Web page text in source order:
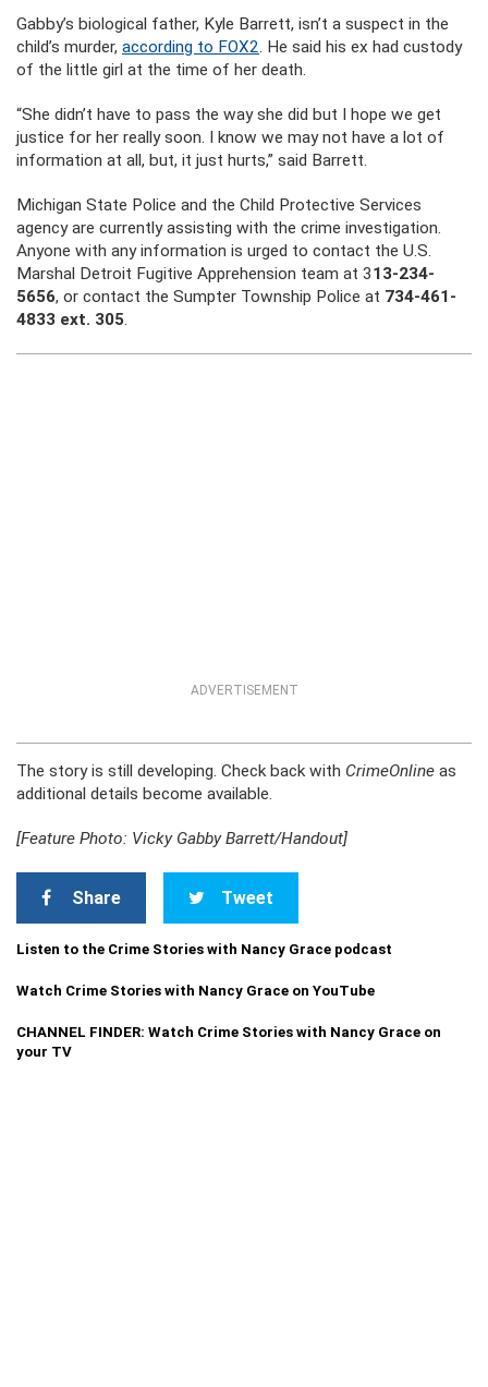
Gabby’s biological father, Kyle Barrett, isn’t a suspect in the
child’s murder, according to FOX2. He said his ex had custody
of the little girl at the time of her death.
“She didn’t have to pass the way she did but I hope we get
justice for her really soon. I know we may not have a lot of
information at all, but, it just hurts,” said Barrett.
Michigan State Police and the Child Protective Services
agency are currently assisting with the crime investigation.
Anyone with any information is urged to contact the U.S.
Marshal Detroit Fugitive Apprehension team at 313-234-
5656, or contact the Sumpter Township Police at 734-461-
4833 ext. 305.
ADVERTISEMENT
The story is still developing. Check back with CrimeOnline as
additional details become available.
[Feature Photo: Vicky Gabby Barrett/Handout]
Share Tweet
Listen to the Crime Stories with Nancy Grace podcast
Watch Crime Stories with Nancy Grace on YouTube
CHANNEL FINDER: Watch Crime Stories with Nancy Grace on
your TV